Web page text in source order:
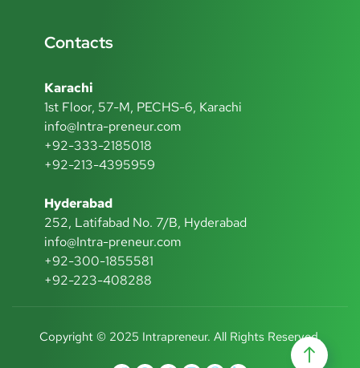
Contacts
Karachi
1st Floor, 57-M, PECHS-6, Karachi
info@Intra-preneur.com
+92-333-2185018
+92-213-4395959
Hyderabad
252, Latifabad No. 7/B, Hyderabad
info@Intra-preneur.com
+92-300-1855581
+92-223-408288
Copyright © 2025 Intrapreneur. All Rights Reserved.